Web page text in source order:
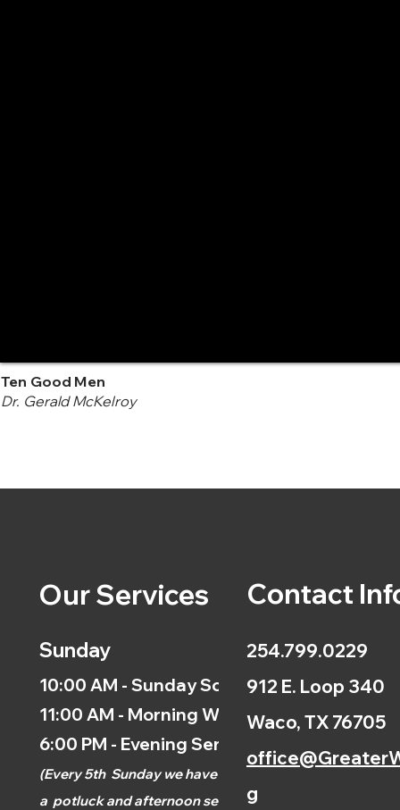
Ten Good Men
Dr. Gerald McKelroy
Our Services
Sunday
10:00 AM - Sunday School
11:00 AM - Morning Worship
6:00 PM - Evening Service
(Every 5th Sunday we have
a potluck and afternoonservice.)
Contact
254.799.0229
912 E. Loop 340
Waco, TX 76705
g